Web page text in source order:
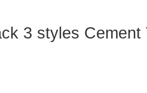
3 styles Cement